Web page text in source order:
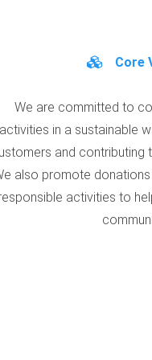
Core
We are committed to
activities in a sustainable
and contributing
also promote
activities to